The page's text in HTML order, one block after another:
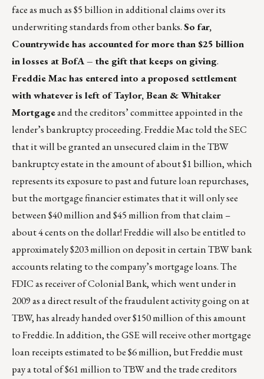
face as much as $5 billion in additional claims over its
underwriting standards from other banks.So far,
Countrywide has accounted for more than $25 billion
in losses at BofA – the gift that keeps on giving.
Freddie Mac has entered into a proposed settlement
with whatever is left of Taylor, Bean & Whitaker
Mortgageand the creditors’ committee appointed in the
lender’s bankruptcy proceeding. Freddie Mac told the SEC
that it will be granted an unsecured claim in the TBW
bankruptcy estate in the amount of about $1 billion, which
represents its exposure to past and future loan repurchases,
but the mortgage financier estimates that it will only see
between $40 million and $45 million from that claim –
about 4 cents on the dollar! Freddie will also be entitled to
approximately $203 million on deposit in certain TBW bank
accounts relating to the company’s mortgage loans. The
FDIC as receiver of Colonial Bank, which went under in
2009 as a direct result of the fraudulent activity going on at
TBW, has already handed over $150 million of this amount
to Freddie. In addition, the GSE will receive other mortgage
loan receipts estimated to be $6 million, but Freddie must
pay a total of $61 million to TBW and the trade creditors